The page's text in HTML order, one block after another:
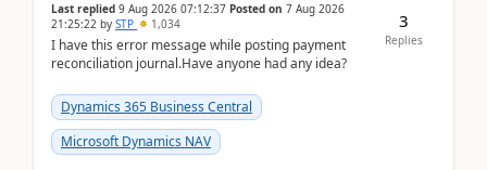
Last replied 9 Aug 2026 07:12:37 Posted on 7 Aug 2026
21:25:22 by STP 1,034
I have this error message while posting payment
reconciliation journal.Have anyone had any idea?
Dynamics 365 Business Central
Microsoft Dynamics NAV
3
Replies